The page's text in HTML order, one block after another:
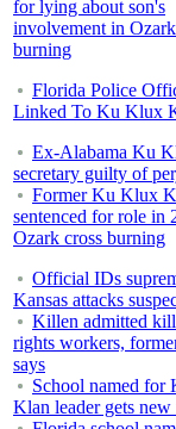
for lying about son's
involvement in
burning
Florida Police
Linked To Ku Klux
Ex-Alabama Ku
secretary guilty of
Former Ku Klux
sentenced for role in
Ozark cross burning
Official IDs
Kansas attacks
Killen admitted
rights workers,
says
School named for
Klan leader gets new